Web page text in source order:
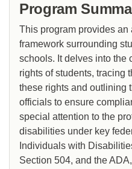
Program
This program provides an
framework surrounding
schools. It delves into the
rights of students, tracing
these rights and outlining
officials to ensure
special attention to the
disabilities under key
Individuals with
Section 504, and the